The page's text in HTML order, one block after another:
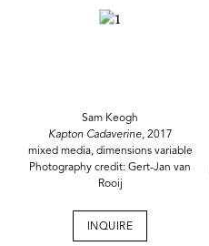
Sam Keogh
Kapton Cadaverine,2017
mixed media, dimensions variable
Photography credit: Gert-Jan van
Rooij
INQUIRE